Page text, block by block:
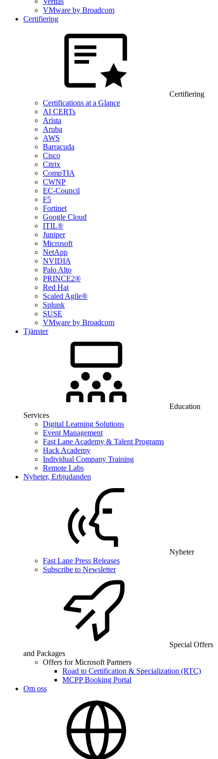
VMware by Broadcom
Certifiering
Certifiering
Certifications at a Glance
AI CERTs
Arista
Aruba
AWS
Barracuda
Cisco
Citrix
CompTIA
CWNP
EC-Council
F5
Fortinet
Google Cloud
ITIL®
Juniper
Microsoft
NetApp
NVIDIA
Palo Alto
PRINCE2®
Red Hat
Scaled Agile®
Splunk
SUSE
VMware by Broadcom
Tjänster
Education
Services
Digital Learning Solutions
Event Management
Fast Lane Academy & Talent Programs
Hack Academy
Individual Company Training
Remote Labs
Nyheter, Erbjudanden
Nyheter
Fast Lane Press Releases
Subscribe to Newsletter
Special Offers
and Packages
Offers for Microsoft Partners
Road to Certification & Specialization (RTC)
MCPP Booking Portal
Om oss